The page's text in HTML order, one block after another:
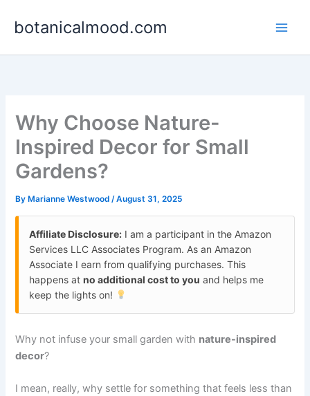
botanicalmood.com
Why Choose Nature-
Inspired Decor for Small
Gardens?
By Marianne Westwood/August 31, 2025
Affiliate Disclosure: I am a participant in the Amazon
Services LLC Associates Program. As an Amazon
Associate I earn from qualifying purchases. This
happens atno additional cost to you and helps me
keep the lights on!
Why not infuse your small garden with nature-inspired
decor?
I mean, really, why settle for something that feels less than